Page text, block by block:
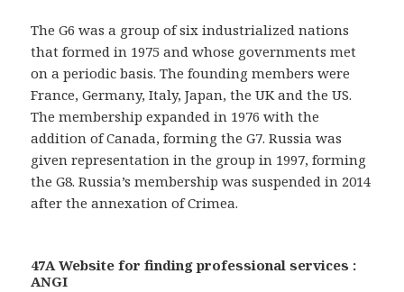
The G6 was a group of six industrialized nations
that formed in 1975 and whose governments met
on a periodic basis. The founding members were
France, Germany, Italy, Japan, the UK and the US.
The membership expanded in 1976 with the
addition of Canada, forming the G7. Russia was
given representation in the group in 1997, forming
the G8. Russia’s membership was suspended in 2014
after the annexation of Crimea.
47A Website for finding professional services :
ANGI